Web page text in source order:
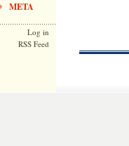
META
Log in
RSS Feed